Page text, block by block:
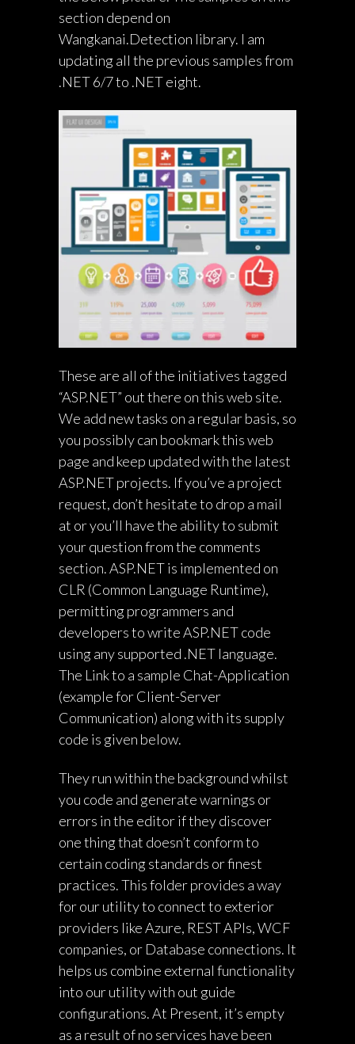
section depend on
Wangkanai.Detection library. I am
updating all the previous samples from
.NET 6/7 to .NET eight.
These are all of the initiatives tagged
“ASP.NET” out there on this web site.
We add new tasks on a regular basis, so
you possibly can bookmark this web
page and keep updated with the latest
ASP.NET projects. If you’ve a project
request, don’t hesitate to drop a mail
at or you’ll have the ability to submit
your question from the comments
section. ASP.NET is implemented on
CLR (Common Language Runtime),
permitting programmers and
developers to write ASP.NET code
using any supported .NET language.
The Link to a sample Chat-Application
(example for Client-Server
Communication) along with its supply
code is given below.
They run within the background whilst
you code and generate warnings or
errors in the editor if they discover
one thing that doesn’t conform to
certain coding standards or finest
practices. This folder provides a way
for our utility to connect to exterior
providers like Azure, REST APIs, WCF
companies, or Database connections. It
helps us combine external functionality
into our utility with out guide
configurations. At Present, it’s empty
as a result of no services have been